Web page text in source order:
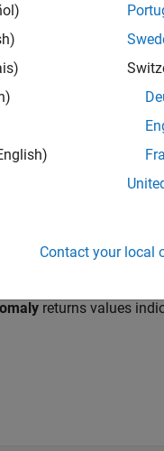
block
forest model
returns values
Contact your local